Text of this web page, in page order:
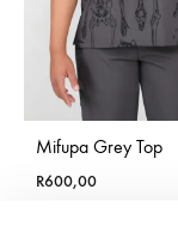
Mifupa Grey Top
R600,00